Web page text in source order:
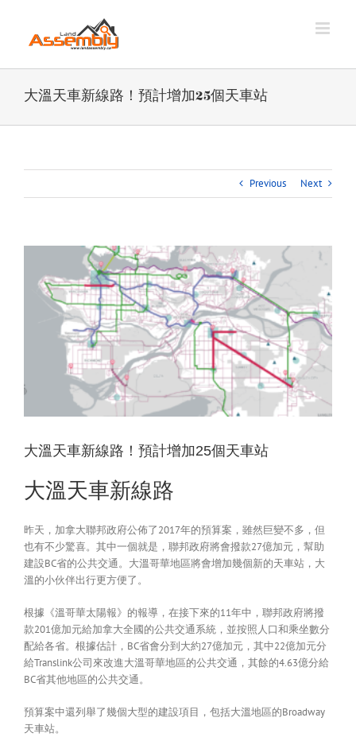
content
大溫天車新線路！預計增加25個天車站
Previous Next
Image
大溫天車新線路！預計增加25個天車站
大溫天車新線路
昨天，加拿大聯邦政府公佈了2017年的預算案，雖然巨變不多，但
也有不少驚喜。其中一個就是，聯邦政府將會撥款27億加元，幫助
建設BC省的公共交通。大溫哥華地區將會增加幾個新的天車站，大
溫的小伙伴出行更方便了。
根據《溫哥華太陽報》的報導，在接下來的11年中，聯邦政府將撥
款201億加元給加拿大全國的公共交通系統，並按照人口和乘坐數分
配給各省。根據估計，BC省會分到大約27億加元，其中22億加元分
給Translink公司來改進大溫哥華地區的公共交通，其餘的4.63億分給
BC省其他地區的公共交通。
預算案中還列舉了幾個大型的建設項目，包括大溫地區的Broadway
天車站。